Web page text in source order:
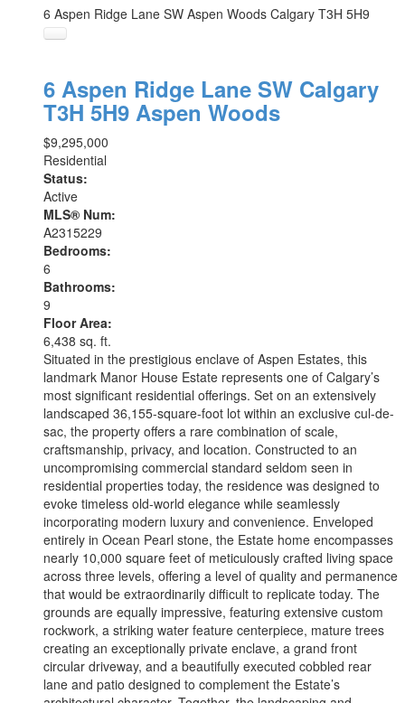
6 Aspen Ridge Lane SW Aspen Woods Calgary T3H 5H9
6 Aspen Ridge Lane SW Calgary
T3H 5H9 Aspen Woods
$9,295,000
Residential
Status:
Active
MLS® Num:
A2315229
Bedrooms:
6
Bathrooms:
9
Floor Area:
6,438 sq. ft.
Situated in the prestigious enclave of Aspen Estates, this
landmark Manor House Estate represents one of Calgary’s
most significant residential offerings. Set on an extensively
landscaped 36,155-square-foot lot within an exclusive cul-de-
sac, the property offers a rare combination of scale,
craftsmanship, privacy, and location. Constructed to an
uncompromising commercial standard seldom seen in
residential properties today, the residence was designed to
evoke timeless old-world elegance while seamlessly
incorporating modern luxury and convenience. Enveloped
entirely in Ocean Pearl stone, the Estate home encompasses
nearly 10,000 square feet of meticulously crafted living space
across three levels, offering a level of quality and permanence
that would be extraordinarily difficult to replicate today. The
grounds are equally impressive, featuring extensive custom
rockwork, a striking water feature centerpiece, mature trees
creating an exceptionally private enclave, a grand front
circular driveway, and a beautifully executed cobbled rear
lane and patio designed to complement the Estate’s